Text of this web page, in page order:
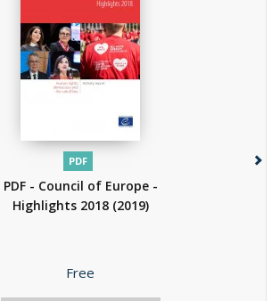
PDF
PDF - Council of Europe -
Highlights 2018 (2019)
Price
Free